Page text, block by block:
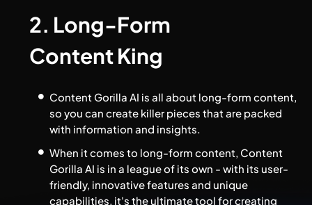
Content Gorilla AI is all about long-form content,
so you can create killer pieces that are packed
with information and insights.
When it comes to long-form content, Content
Gorilla AI is in a league of its own - with its user-
friendly, innovative features and unique
capabilities, it's the ultimate tool for creating
2. Long-Form
Content King